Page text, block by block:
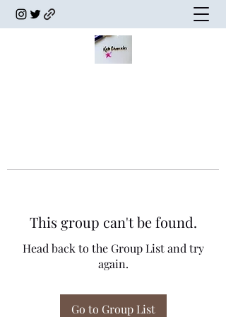
This group can't be found.
Head back to the Group List and try
again.
Go to Group List